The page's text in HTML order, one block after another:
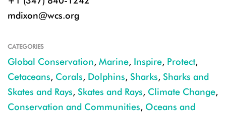
mdixon@wcs.org
CATEGORIES
Global Conservation, Marine, Inspire, Protect,
Cetaceans, Corals, Dolphins, Sharks, Sharks and
Skates and Rays, Skates and Rays, Climate Change,
Conservation and Communities, Oceans and